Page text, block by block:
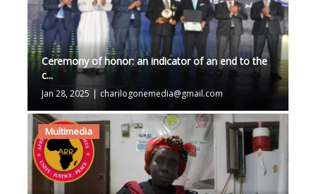
Ceremony of honor: an indicator of an end to the
c...
Jan 28, 2025 | charilogonemedia@gmail.com
Multimedia